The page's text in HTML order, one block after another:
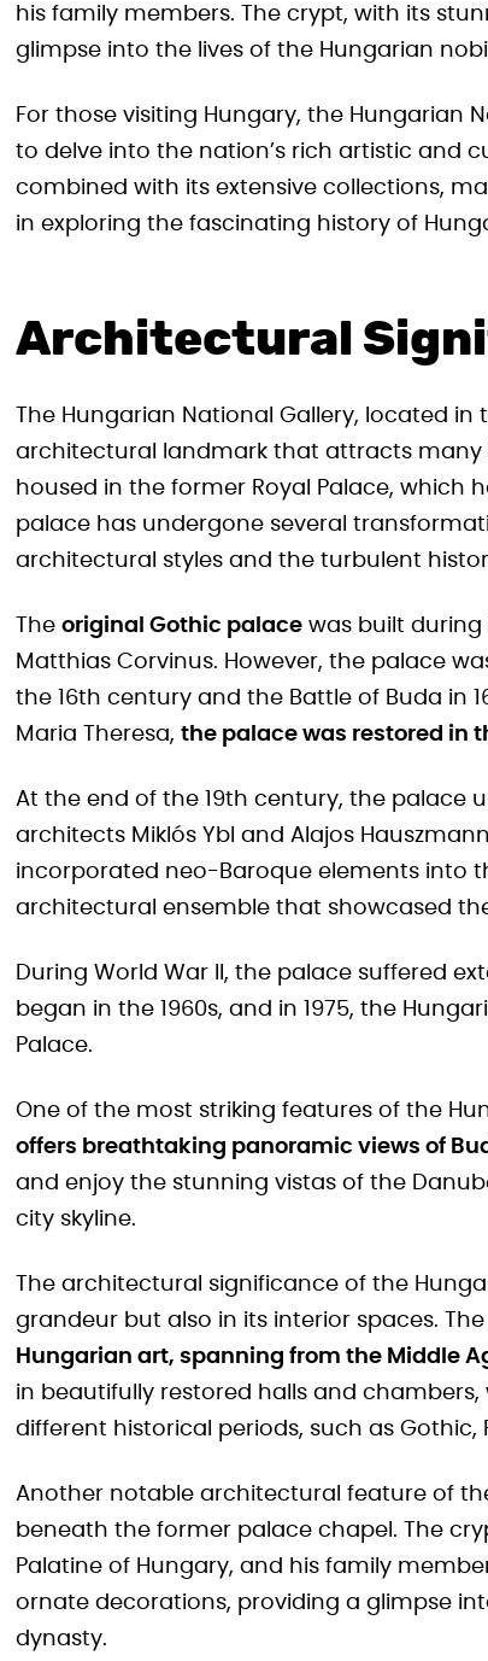
his family members. The crypt, with its
glimpse into the lives of the Hungarian
For those visiting Hungary, the Hungarian
to delve into the nation’s rich artistic and
combined with its extensive collections,
in exploring the fascinating history of
Architectural
The Hungarian National Gallery, located in
architectural landmark that attracts many
housed in the former Royal Palace, which
palace has undergone several
architectural styles and the turbulent
The original Gothic palace was built during
Matthias Corvinus. However, the palace
the 16th century and the Battle of Buda in
Maria Theresa, the palace was restored in
At the end of the 19th century, the palace
architects Miklós Ybl and Alajos
incorporated neo-Baroque elements into
architectural ensemble that showcased
During World War II, the palace suffered
began in the 1960s, and in 1975, the
Palace.
One of the most striking features of the
offers breathtaking panoramic views of
and enjoy the stunning vistas of the
city skyline.
The architectural significance of the
grandeur but also in its interior spaces.
Hungarian art, spanning from the Middle
in beautifully restored halls and
different historical periods, such as Gothic,
Another notable architectural feature of
beneath the former palace chapel. The
Palatine of Hungary, and his family
ornate decorations, providing a glimpse
dynasty.